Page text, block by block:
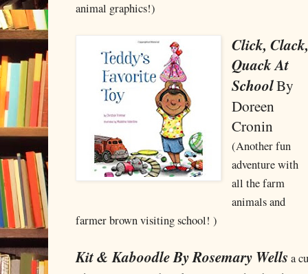
animal graphics!)
Click,
Quack At
SchoolBy
Doreen
Cronin
(Another fun
adventure with
all the farm
animals and
farmer brown visiting school! )
Kit & Kaboodle By Rosemary Wells a